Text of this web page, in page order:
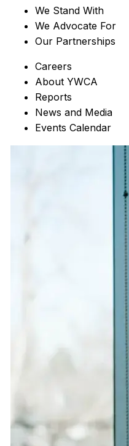
We Stand With
We Advocate For
Our Partnerships
Careers
About YWCA
Reports
News and Media
Events Calendar